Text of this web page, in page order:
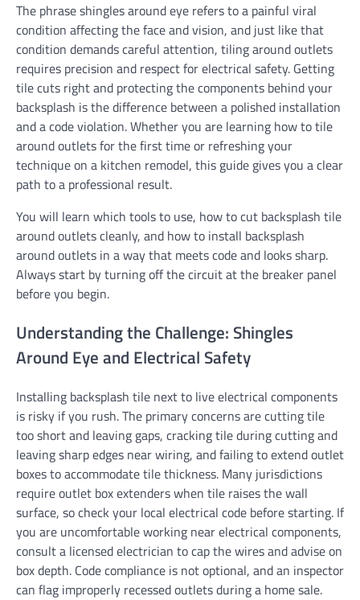
The phrase shingles around eye refers to a painful viral
condition affecting the face and vision, and just like that
condition demands careful attention, tiling around outlets
requires precision and respect for electrical safety. Getting
tile cuts right and protecting the components behind your
backsplash is the difference between a polished installation
and a code violation. Whether you are learning how to tile
around outlets for the first time or refreshing your
technique on a kitchen remodel, this guide gives you a clear
path to a professional result.
You will learn which tools to use, how to cut backsplash tile
around outlets cleanly, and how to install backsplash
around outlets in a way that meets code and looks sharp.
Always start by turning off the circuit at the breaker panel
before you begin.
Understanding the Challenge: Shingles
Around Eye and Electrical Safety
Installing backsplash tile next to live electrical components
is risky if you rush. The primary concerns are cutting tile
too short and leaving gaps, cracking tile during cutting and
leaving sharp edges near wiring, and failing to extend outlet
boxes to accommodate tile thickness. Many jurisdictions
require outlet box extenders when tile raises the wall
surface, so check your local electrical code before starting. If
you are uncomfortable working near electrical components,
consult a licensed electrician to cap the wires and advise on
box depth. Code compliance is not optional, and an inspector
can flag improperly recessed outlets during a home sale.